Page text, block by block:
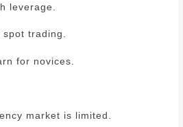
leverage.
spot trading.
for novices.
market is limited.